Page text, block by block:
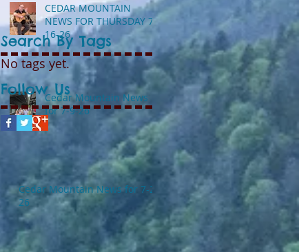
CEDAR MOUNTAIN
NEWS FOR THURSDAY 7-
16-26
Cedar Mountain News
for 7-9-26
Cedar Mountain News for 7-2-
26
Search By Tags
No tags yet.
Follow Us